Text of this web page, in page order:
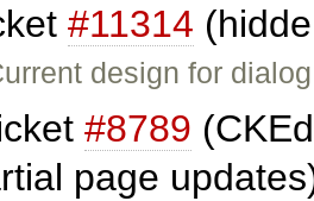
#11314
design for
#8789
page